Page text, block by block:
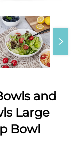
and
Large
Bowl